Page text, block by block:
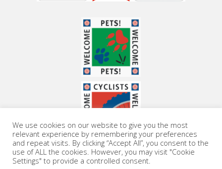
We use cookies on our website to give you the most
relevant experience by remembering your preferences
and repeat visits. By clicking “Accept All”, you consent to the
use of ALL the cookies. However, you may visit "Cookie
Settings" to provide a controlled consent.